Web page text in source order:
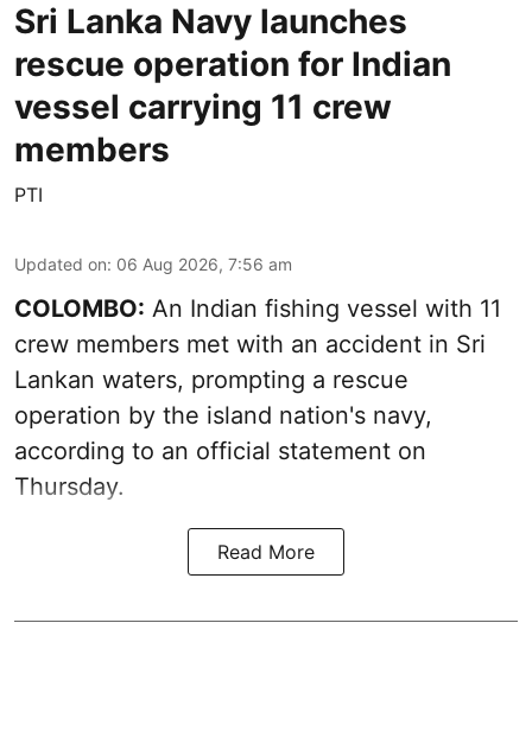
Sri Lanka Navy launches
rescue operation for Indian
vessel carrying 11 crew
members
PTI
Updated on: 06 Aug 2026, 7:56 am
COLOMBO: An Indian fishing vessel with 11
crew members met with an accident in Sri
Lankan waters, prompting a rescue
operation by the island nation's navy,
according to an official statement on
Thursday.
Read More